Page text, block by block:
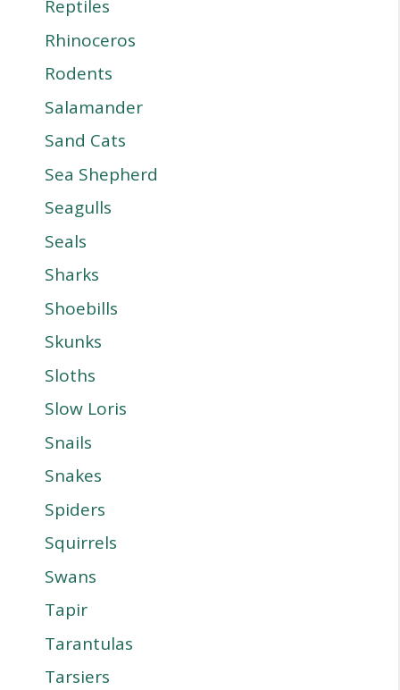
Reptiles
Rhinoceros
Rodents
Salamander
Sand Cats
Sea Shepherd
Seagulls
Seals
Sharks
Shoebills
Skunks
Sloths
Slow Loris
Snails
Snakes
Spiders
Squirrels
Swans
Tapir
Tarantulas
Tarsiers